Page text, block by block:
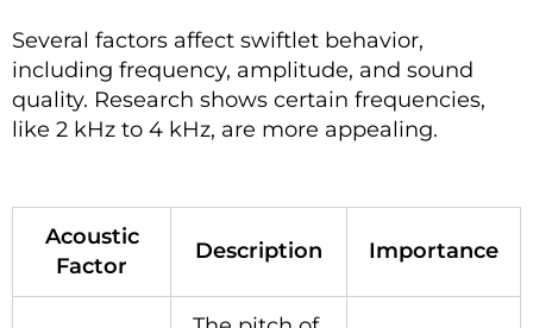
Several factors affect swiftlet behavior,
including frequency, amplitude, and sound
quality. Research shows certain frequencies,
like 2 kHz to 4 kHz, are more appealing.
Acoustic
Factor
Description Importance